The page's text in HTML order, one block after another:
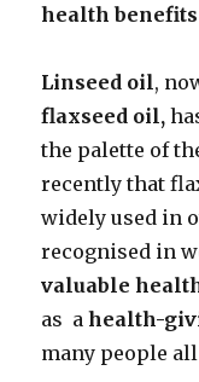
health benefits
Linseed oil,
flaxseed oil,
the palette of
recently that
widely used in
recognised in
valuable
as ahealth-
many people